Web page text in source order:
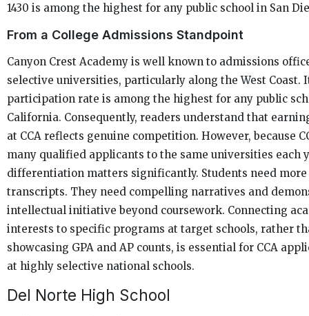
1430 is among the highest for any public school in San
From a College Admissions Standpoint
Canyon Crest Academy is well known to admissions
selective universities, particularly along the West Coast.
participation rate is among the highest for any public
California. Consequently, readers understand that
at CCA reflects genuine competition. However, because
many qualified applicants to the same universities each
differentiation matters significantly. Students need
transcripts. They need compelling narratives and
intellectual initiative beyond coursework. Connecting
interests to specific programs at target schools, rather
showcasing GPA and AP counts, is essential for CCA
at highly selective national schools.
Del Norte High School